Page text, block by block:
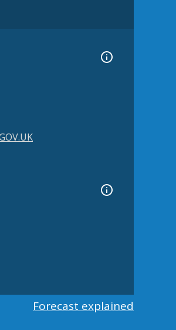
Forecast explained